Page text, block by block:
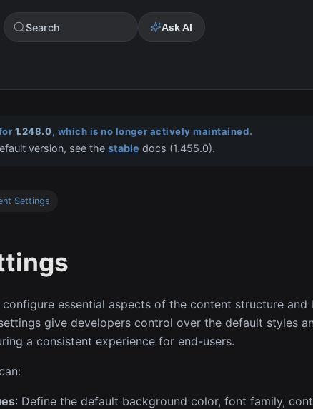
Search Ask AI
1.248.0, which is no longer actively maintained.
version, see thestable docs (1.455.0).
Settings
essential aspects of the content structure and
give developers control over the default styles
a consistent experience for end-users.
: Define the default background color, font family,